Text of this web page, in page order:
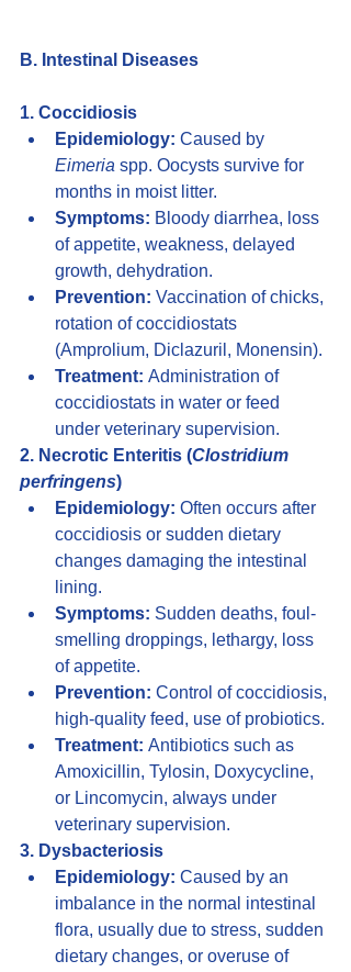
B. Intestinal Diseases
1. Coccidiosis
Epidemiology: Caused by
Eimeria spp. Oocysts survive for
months in moist litter.
Symptoms: Bloody diarrhea, loss
of appetite, weakness, delayed
growth, dehydration.
Prevention: Vaccination of chicks,
rotation of coccidiostats
(Amprolium, Diclazuril, Monensin).
Treatment: Administration of
coccidiostats in water or feed
under veterinary supervision.
2. Necrotic Enteritis (Clostridium
perfringens)
Epidemiology: Often occurs after
coccidiosis or sudden dietary
changes damaging the intestinal
lining.
Symptoms: Sudden deaths, foul-
smelling droppings, lethargy, loss
of appetite.
Prevention: Control of coccidiosis,
high-quality feed, use of probiotics.
Treatment: Antibiotics such as
Amoxicillin, Tylosin, Doxycycline,
or Lincomycin, always under
veterinary supervision.
3. Dysbacteriosis
Epidemiology: Caused by an
imbalance in the normal intestinal
flora, usually due to stress, sudden
dietary changes, or overuse of